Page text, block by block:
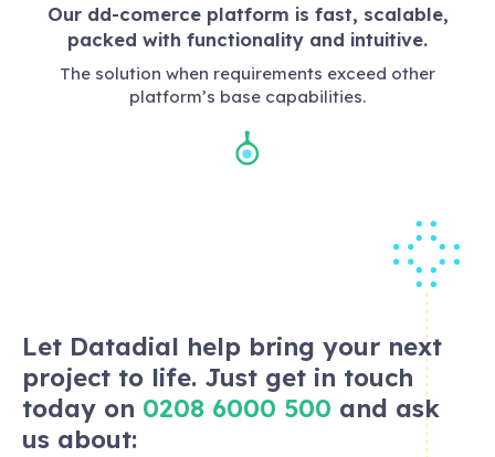
Our dd-comerce platform is fast, scalable,
packed with functionality and intuitive.
The solution when requirements exceed other
platform’s base capabilities.
Let Datadial help bring your next
project to life. Just get in touch
today on 0208 6000 500 and ask
us about: